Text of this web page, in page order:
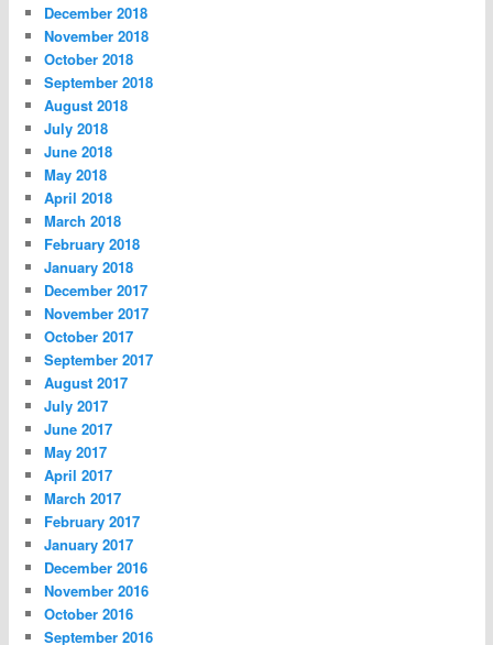
December 2018
November 2018
October 2018
September 2018
August 2018
July 2018
June 2018
May 2018
April 2018
March 2018
February 2018
January 2018
December 2017
November 2017
October 2017
September 2017
August 2017
July 2017
June 2017
May 2017
April 2017
March 2017
February 2017
January 2017
December 2016
November 2016
October 2016
September 2016